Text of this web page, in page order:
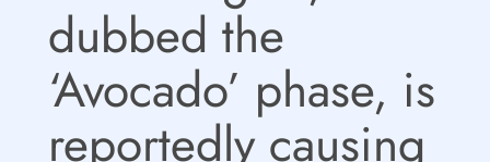
dubbed the
‘Avocado’ phase, is
reportedly causing